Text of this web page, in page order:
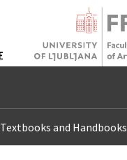
Textbooks and Handbooks